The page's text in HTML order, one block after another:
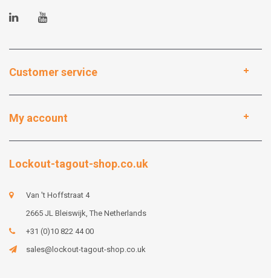
Customer service
My account
Lockout-tagout-shop.co.uk
Van 't Hoffstraat 4
2665 JL Bleiswijk, The Netherlands
+31 (0)10 822 44 00
sales@lockout-tagout-shop.co.uk